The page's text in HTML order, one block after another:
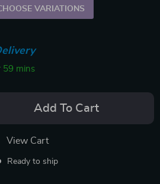
VARIATIONS
59 mins
Add To Cart
View Cart
Ready to ship